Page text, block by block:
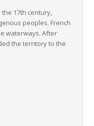
17th century,
peoples. French
waterways. After
the territory to the